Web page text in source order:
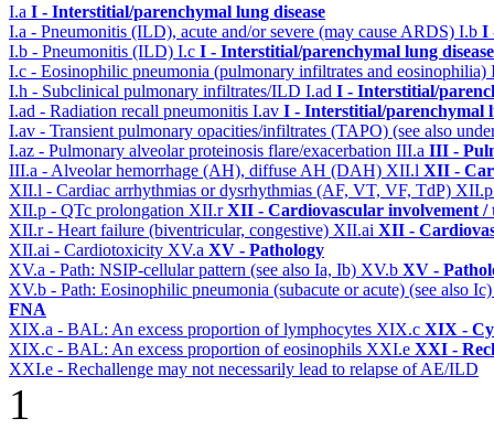
I.a I - Interstitial/parenchymal lung disease
I.a - Pneumonitis (ILD), acute and/or severe (may cause ARDS) I.b I
I.b - Pneumonitis (ILD) I.c I - Interstitial/parenchymal lung disease
I.c - Eosinophilic pneumonia (pulmonary infiltrates and eosinophilia)
I.h - Subclinical pulmonary infiltrates/ILD I.ad I - Interstitial/
I.ad - Radiation recall pneumonitis I.av I - Interstitial/parenchymal
I.av - Transient pulmonary opacities/infiltrates (TAPO) (see also
I.az - Pulmonary alveolar proteinosis flare/exacerbation III.a III -
III.a - Alveolar hemorrhage (AH), diffuse AH (DAH) XII.l XII -
XII.l - Cardiac arrhythmias or dysrhythmias (AF, VT, VF, TdP)
XII.p - QTc prolongation XII.rXII - Cardiovascular involvement /
XII.r - Heart failure (biventricular, congestive) XII.ai XII -
XII.ai - Cardiotoxicity XV.a XV - Pathology
XV.a - Path: NSIP-cellular pattern (see also Ia, Ib) XV.b XV -
XV.b - Path: Eosinophilic pneumonia (subacute or acute) (see also
FNA
XIX.a - BAL: An excess proportion of lymphocytes XIX.c XIX -
XIX.c - BAL: An excess proportion of eosinophils XXI.e XXI -
XXI.e - Rechallenge may not necessarily lead to relapse of AE/ILD
1